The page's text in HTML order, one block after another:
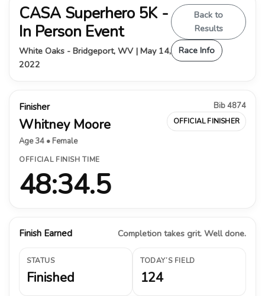
CASA Superhero 5K -
In Person Event
White Oaks - Bridgeport, WV | May 14,
2022
Back to
Results
Race Info
Finisher
Whitney Moore
Age 34 • Female
Bib 4874
OFFICIAL FINISHER
OFFICIAL FINISH TIME
48:34.5
Finish Earned Completion takes grit. Well done.
STATUS
Finished
TODAY’S FIELD
124